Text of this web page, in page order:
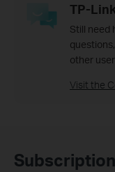
TP-
Still need
other
Visit the
Subscription